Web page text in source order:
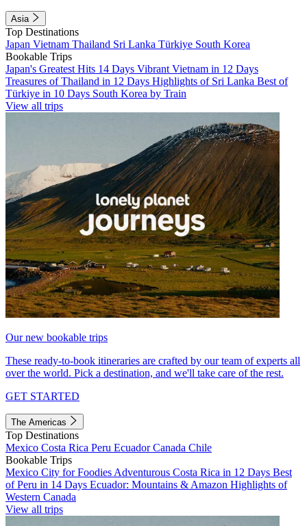
Asia
Top Destinations
Japan Vietnam Thailand Sri Lanka Türkiye South Korea
Bookable Trips
Japan's Greatest Hits 14 Days Vibrant Vietnam in 12 Days
Treasures of Thailand in 12 Days Highlights of Sri Lanka Best of
Türkiye in 10 Days South Korea by Train
View all trips
Our new bookable trips
These ready-to-book itineraries are crafted by our team of experts all
over the world. Pick a destination, and we'll take care of the rest.
GET STARTED
The Americas
Top Destinations
Mexico Costa Rica Peru EcuadorCanada Chile
Bookable Trips
Mexico City for Foodies Adventurous Costa Rica in 12 Days Best
of Peru in 14 Days Ecuador: Mountains & Amazon Highlights of
Western Canada
View all trips